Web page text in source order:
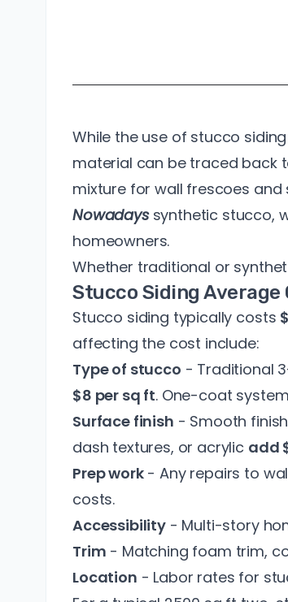
While the use of stucco
material can be traced back
mixture for wall frescoes and
Nowadayssynthetic stucco,
homeowners.
Whether traditional or
Stucco Siding Average
Stucco siding typically costs
affecting the cost include:
Type of stucco - Traditional
$8 per sq ft. One-coat
Surface finish - Smooth
dash textures, or acrylic add
Prep work- Any repairs to
costs.
Accessibility- Multi-story
Trim - Matching foam trim,
Location - Labor rates for